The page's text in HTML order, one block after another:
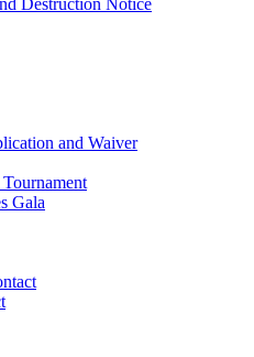
Destruction Notice
and Waiver
Gala